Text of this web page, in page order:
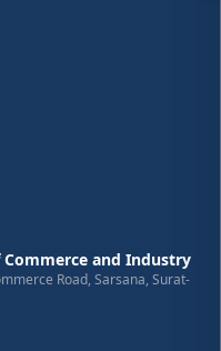
and Industry
Road, Sarsana, Surat-